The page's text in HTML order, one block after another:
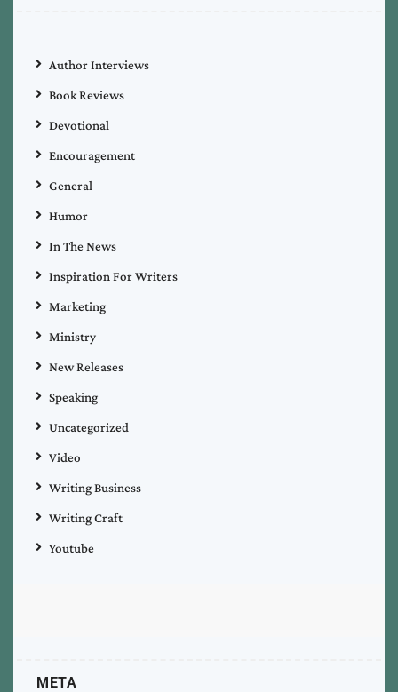
Author Interviews
Book Reviews
Devotional
Encouragement
General
Humor
In The News
Inspiration For Writers
Marketing
Ministry
New Releases
Speaking
Uncategorized
Video
Writing Business
Writing Craft
Youtube
META